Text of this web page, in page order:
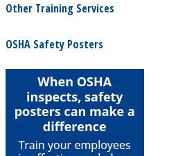
Other Training Services
OSHA Safety Posters